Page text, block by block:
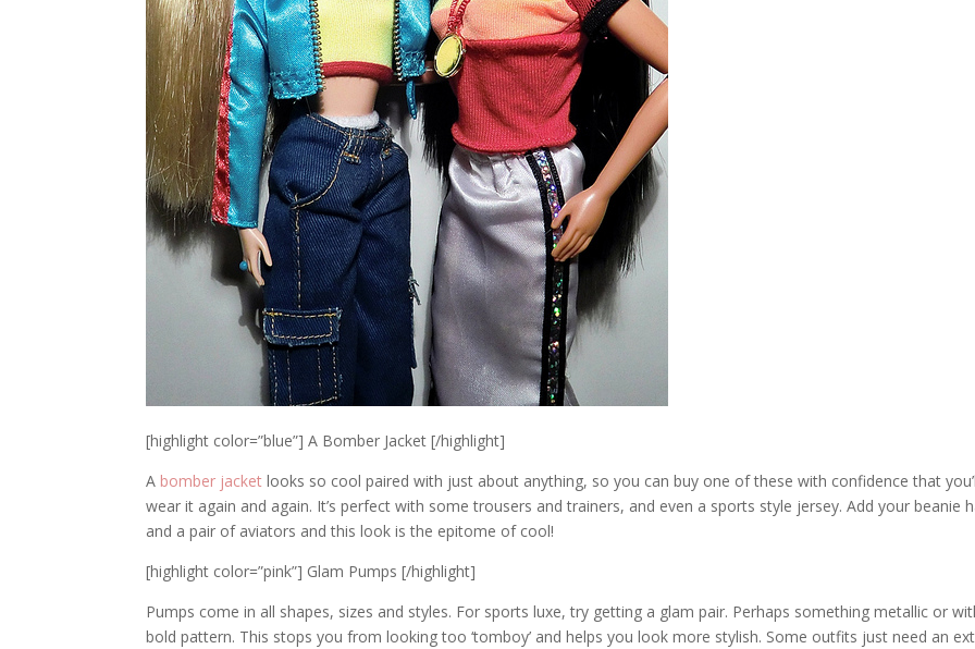
[highlight color=”blue”] A Bomber Jacket [/highlight]
A bomber jacket looks so cool paired with just about anything, so you can buy one of these with confidence that
wear it again and again. It’s perfect with some trousers and trainers, and even a sports style jersey. Add your beanie
and a pair of aviators and this look is the epitome of cool!
[highlight color=”pink”] Glam Pumps [/highlight]
Pumps come in all shapes, sizes and styles. For sports luxe, try getting a glam pair. Perhaps something metallic or
bold pattern. This stops you from looking too ‘tomboy’ and helps you look more stylish. Some outfits just need an